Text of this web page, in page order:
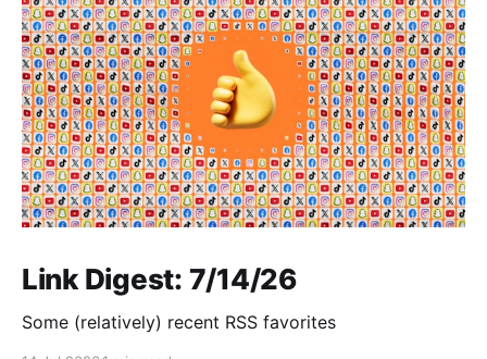
Link Digest: 7/14/26
Some (relatively) recent RSS favorites